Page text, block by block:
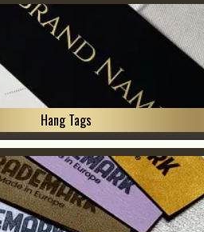
Hang Tags